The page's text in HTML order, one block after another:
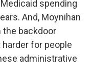
spending
And, Moynihan
the backdoor
for people
administrative